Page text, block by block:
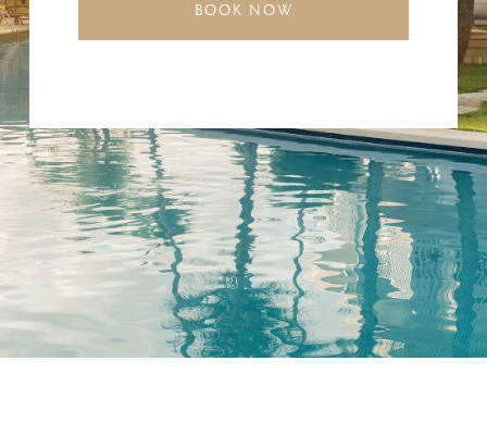
BOOK NOW